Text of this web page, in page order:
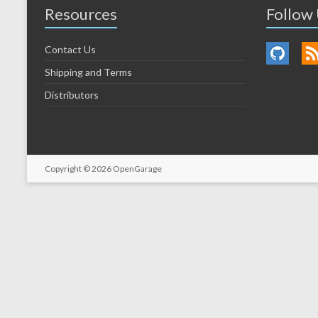
Resources
Contact Us
Shipping and Terms
Distributors
Follow
Copyright © 2026 OpenGarage